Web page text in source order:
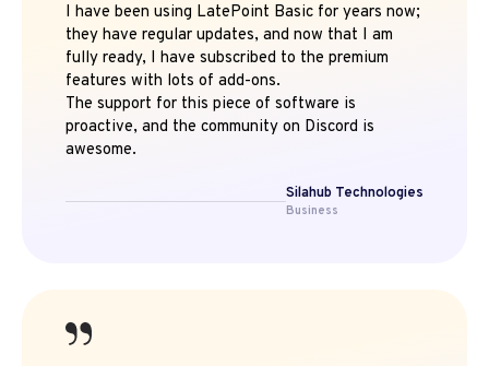
I have been using LatePoint Basic for years now;
they have regular updates, and now that I am
fully ready, I have subscribed to the premium
features with lots of add-ons.
The support for this piece of software is
proactive, and the community on Discord is
awesome.
Silahub Technologies
Business